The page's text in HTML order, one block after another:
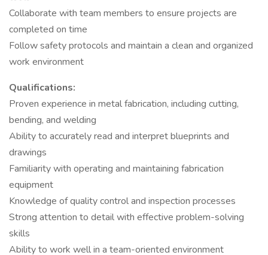
Collaborate with team members to ensure projects are
completed on time
Follow safety protocols and maintain a clean and organized
work environment
Qualifications:
Proven experience in metal fabrication, including cutting,
bending, and welding
Ability to accurately read and interpret blueprints and
drawings
Familiarity with operating and maintaining fabrication
equipment
Knowledge of quality control and inspection processes
Strong attention to detail with effective problem-solving
skills
Ability to work well in a team-oriented environment